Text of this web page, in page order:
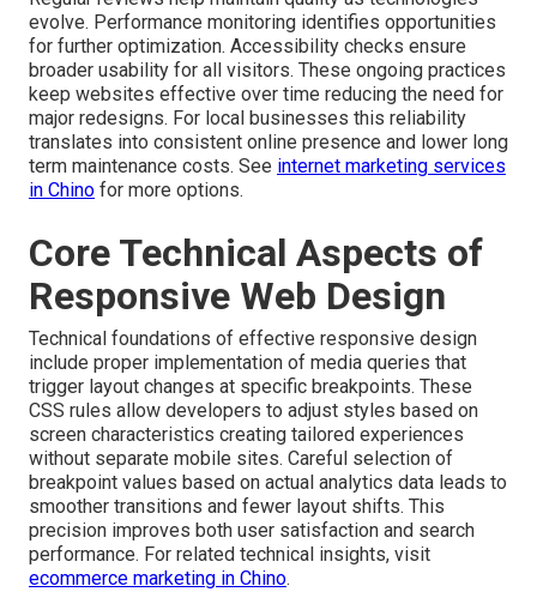
evolve. Performance monitoring identifies opportunities
for further optimization. Accessibility checks ensure
broader usability for all visitors. These ongoing practices
keep websites effective over time reducing the need for
major redesigns. For local businesses this reliability
translates into consistent online presence and lower long
term maintenance costs. See internet marketing services
in Chino for more options.
Core Technical Aspects of
Responsive Web Design
Technical foundations of effective responsive design
include proper implementation of media queries that
trigger layout changes at specific breakpoints. These
CSS rules allow developers to adjust styles based on
screen characteristics creating tailored experiences
without separate mobile sites. Careful selection of
breakpoint values based on actual analytics data leads to
smoother transitions and fewer layout shifts. This
precision improves both user satisfaction and search
performance. For related technical insights, visit
ecommerce marketing in Chino.